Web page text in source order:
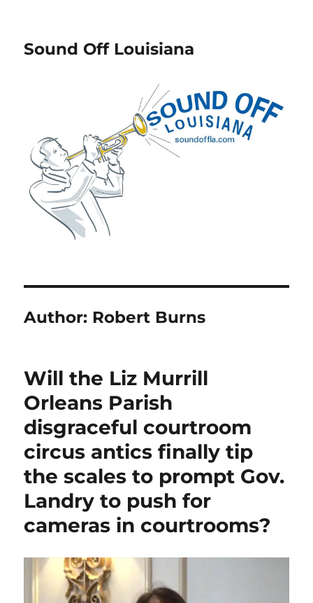
Sound Off Louisiana
Author: Robert Burns
Will the Liz Murrill
Orleans Parish
disgraceful courtroom
circus antics finally tip
the scales to prompt Gov.
Landry to push for
cameras in courtrooms?